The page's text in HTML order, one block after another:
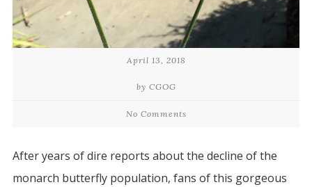
April 13, 2018
by CGOG
No Comments
After years of dire reports about the decline of the
monarch butterfly population, fans of this gorgeous